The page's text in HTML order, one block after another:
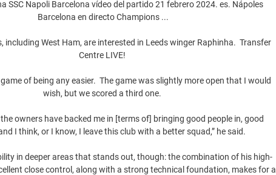
SSC Napoli Barcelona vídeo del partido 21 febrero 2024. es. Nápoles
Barcelona en directo Champions ...
including West Ham, are interested in Leeds winger Raphinha.  Transfer
Centre LIVE!
of being any easier.  The game was slightly more open that I would
wish, but we scored a third one.
owners have backed me in [terms of] bringing good people in, good
I think, or I know, I leave this club with a better squad,” he said.
in deeper areas that stands out, though: the combination of his high-
close control, along with a strong technical foundation, makes for a